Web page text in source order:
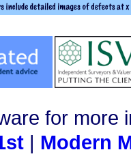
for more
| Modern